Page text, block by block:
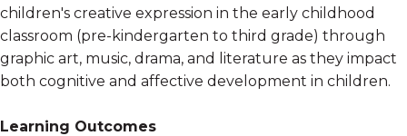
children's creative expression in the early childhood
classroom (pre-kindergarten to third grade) through
graphic art, music, drama, and literature as they impact
both cognitive and affective development in children.
Learning Outcomes